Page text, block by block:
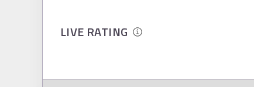
LIVE RATING